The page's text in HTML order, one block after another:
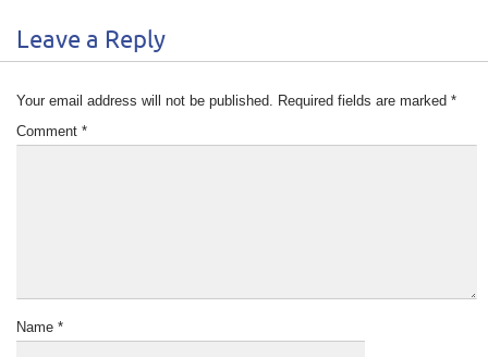
Leave a Reply
Your email address will not be published. Required fields are marked *
Comment *
Name *